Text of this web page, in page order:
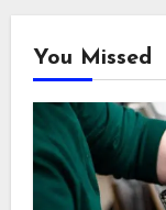
You Missed